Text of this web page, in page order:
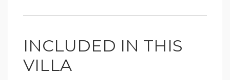
INCLUDED IN THIS
VILLA